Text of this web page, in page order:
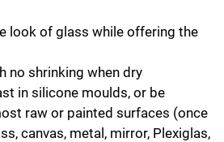
look of glass while offering the
no shrinking when dry
in silicone moulds, or be
raw or painted surfaces (once
canvas, metal, mirror, Plexiglas,